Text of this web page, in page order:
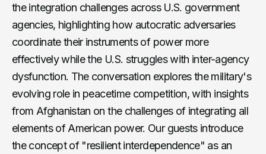
the integration challenges across U.S. government
agencies, highlighting how autocratic adversaries
coordinate their instruments of power more
effectively while the U.S. struggles with inter-agency
dysfunction. The conversation explores the military's
evolving role in peacetime competition, with insights
from Afghanistan on the challenges of integrating all
elements of American power. Our guests introduce
the concept of "resilient interdependence" as an